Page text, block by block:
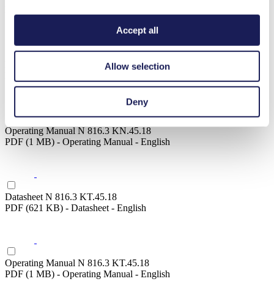
Accept all
Allow selection
Deny
Datasheet N 816.3 KN.45.18
Operating Manual N 816.3 KN.45.18
PDF (1 MB) - Operating Manual - English
Datasheet N 816.3 KT.45.18
PDF (621 KB) - Datasheet - English
Operating Manual N 816.3 KT.45.18
PDF (1 MB) - Operating Manual - English